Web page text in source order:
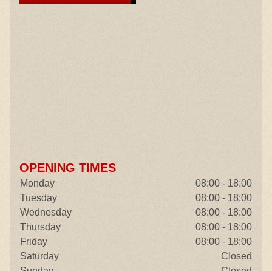
OPENING TIMES
Monday
08:00 - 18:00
Tuesday
08:00 - 18:00
Wednesday
08:00 - 18:00
Thursday
08:00 - 18:00
Friday
08:00 - 18:00
Saturday
Closed